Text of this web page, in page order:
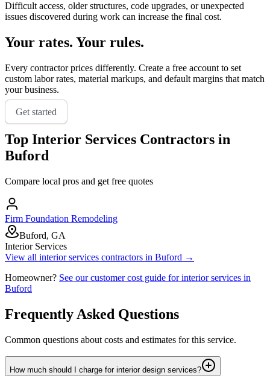
Difficult access, older structures, code upgrades, or unexpected
issues discovered during work can increase the final cost.
Your rates. Your rules.
Every contractor prices differently. Create a free account to set
custom labor rates, material markups, and default margins that match
your business.
Get started
Top Interior Services Contractors in
Buford
Compare local pros and get free quotes
Firm Foundation Remodeling
Buford, GA
Interior Services
View all interior services contractors in Buford →
Homeowner? See our customer cost guide forinterior services in
Buford
Frequently Asked Questions
Common questions about costs and estimates for this service.
How much should I charge for interior design services?